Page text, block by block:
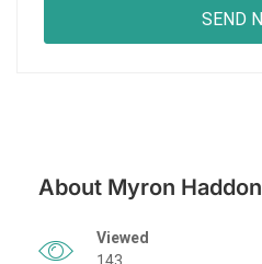
About Myron Haddon
Viewed
143